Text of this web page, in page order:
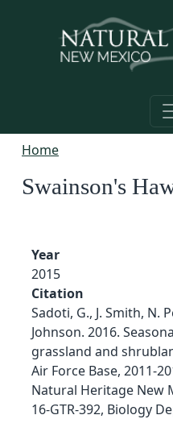
Home
Swainson's
Year
2015
Citation
Sadoti, G., J. Smith, N.
Johnson. 2016.
grassland and
Air Force Base, 2011-
Natural Heritage New
16-GTR-392, Biology